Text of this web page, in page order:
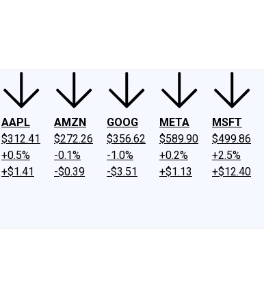
AAPL
$312.41
+0.5%
+$1.41
AMZN
$272.26
-0.1%
-$0.39
GOOG
$356.62
-1.0%
-$3.51
META
$589.90
+0.2%
+$1.13
MSFT
$499.86
+2.5%
+$12.40